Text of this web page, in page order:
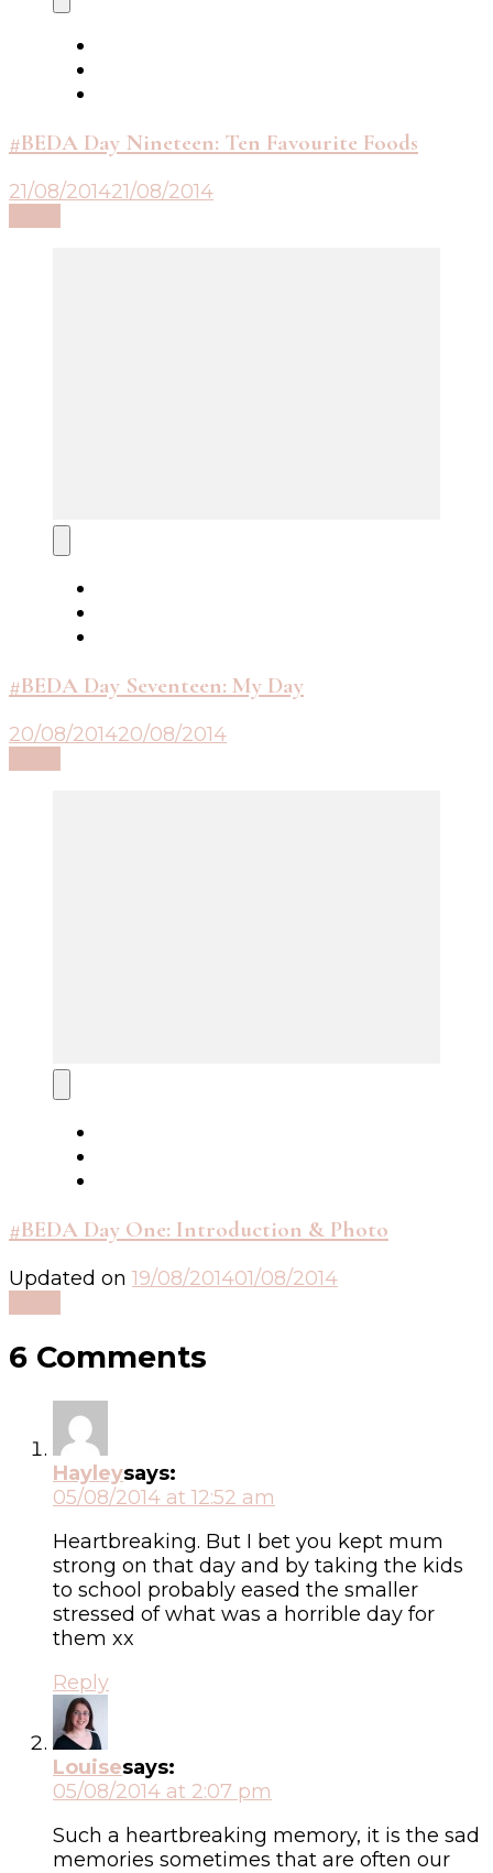
#BEDA Day Nineteen: Ten Favourite Foods
21/08/201421/08/2014
#BEDA Day Seventeen: My Day
20/08/201420/08/2014
#BEDA Day One: Introduction & Photo
Updated on 19/08/201401/08/2014
6 Comments
Hayleysays:
05/08/2014 at 12:52 am
Heartbreaking. But I bet you kept mum
strong on that day and by taking the kids
to school probably eased the smaller
stressed of what was a horrible day for
them xx
Reply
Louisesays:
05/08/2014 at 2:07 pm
Such a heartbreaking memory, it is the sad
memories sometimes that are often our